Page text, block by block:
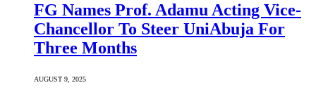
FG Names Prof. Adamu Acting Vice-
Chancellor To Steer UniAbuja For
Three Months
AUGUST 9, 2025